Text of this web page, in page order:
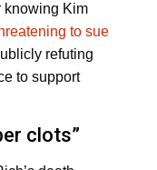
knowing Kim
to sue
refuting
to support
clots”